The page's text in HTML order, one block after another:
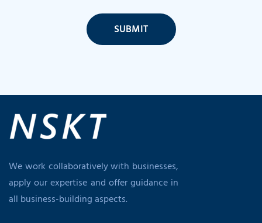
SUBMIT
We work collaboratively with businesses,
apply our expertise and offer guidance in
all business-building aspects.